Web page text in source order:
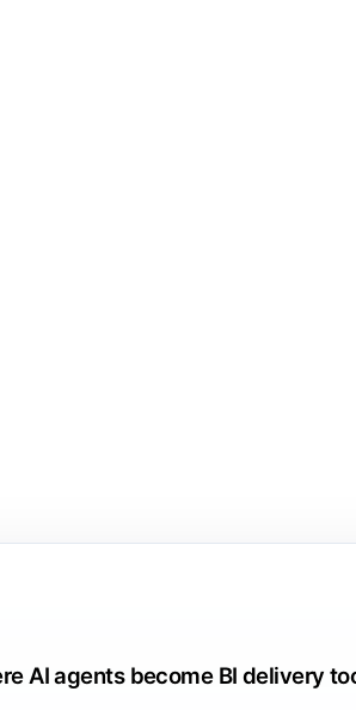
AI agents become BI delivery